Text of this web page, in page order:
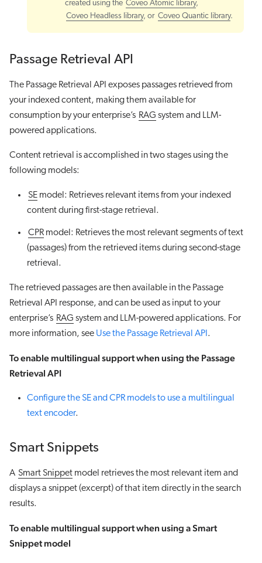
created using the Coveo Atomic library,
Coveo Headless library, or Coveo Quantic library.
Passage Retrieval API
The Passage Retrieval API exposes passages retrieved from
your indexed content, making them available for
consumption by your enterprise’s RAG system and LLM-
powered applications.
Content retrieval is accomplished in two stages using the
following models:
SE model: Retrieves relevant items from your indexed
content during first-stage retrieval.
CPR model: Retrieves the most relevant segments of text
(passages) from the retrieved items during second-stage
retrieval.
The retrieved passages are then available in the Passage
Retrieval API response, and can be used as input to your
enterprise’s RAG system and LLM-powered applications. For
more information, see Use the Passage Retrieval API .
To enable multilingual support when using the Passage
Retrieval API
Configure the SE and CPR models to use a multilingual
text encoder.
Smart Snippets
A Smart Snippet model retrieves the most relevant item and
displays a snippet (excerpt) of that item directly in the search
results.
To enable multilingual support when using a Smart
Snippet model